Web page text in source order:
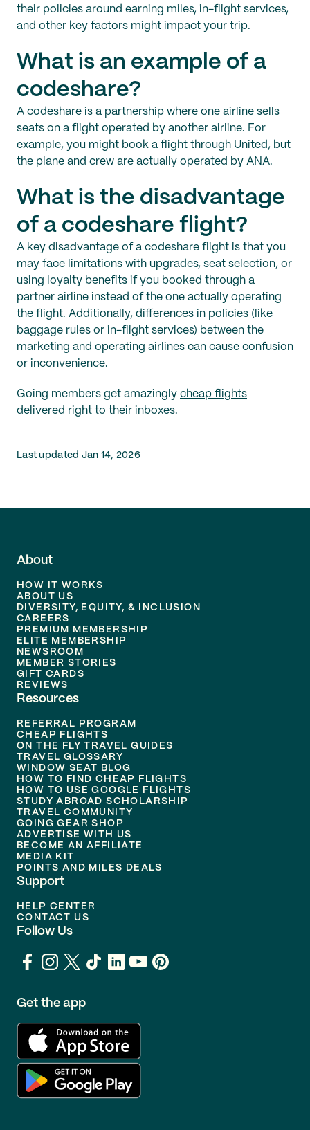
their policies around earning miles, in-flight services,
and other key factors might impact your trip.
What is an example of a
codeshare?
A codeshare is a partnership where one airline sells
seats on a flight operated by another airline. For
example, you might book a flight through United, but
the plane and crew are actually operated by ANA.
What is the disadvantage
of a codeshare flight?
A key disadvantage of a codeshare flight is that you
may face limitations with upgrades, seat selection, or
using loyalty benefits if you booked through a
partner airline instead of the one actually operating
the flight. Additionally, differences in policies (like
baggage rules or in-flight services) between the
marketing and operating airlines can cause confusion
or inconvenience.
Going members get amazingly cheap flights
delivered right to their inboxes.
Last updated Jan 14, 2026
About
HOW IT WORKS
ABOUT US
DIVERSITY, EQUITY, & INCLUSION
CAREERS
PREMIUM MEMBERSHIP
ELITE MEMBERSHIP
NEWSROOM
MEMBER STORIES
GIFT CARDS
REVIEWS
Resources
REFERRAL PROGRAM
CHEAP FLIGHTS
ON THE FLY TRAVEL GUIDES
TRAVEL GLOSSARY
WINDOW SEAT BLOG
HOW TO FIND CHEAP FLIGHTS
HOW TO USE GOOGLE FLIGHTS
STUDY ABROAD SCHOLARSHIP
TRAVEL COMMUNITY
GOING GEAR SHOP
ADVERTISE WITH US
BECOME AN AFFILIATE
MEDIA KIT
POINTS AND MILES DEALS
Support
HELP CENTER
CONTACT US
Follow Us
Get the app